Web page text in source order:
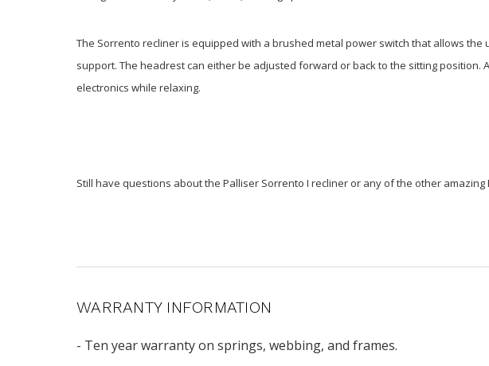
The Sorrento recliner is equipped with a brushed metal power switch that allows
support. The headrest can either be adjusted forward or back to the sitting position.
electronics while relaxing.
Still have questions about the Palliser Sorrento I recliner or any of the other
WARRANTY INFORMATION
- Ten year warranty on springs, webbing, and frames.